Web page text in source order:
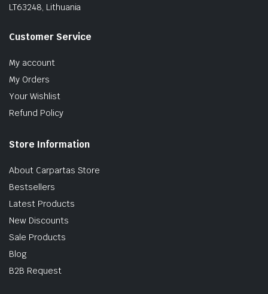
LT63248, Lithuania
Customer Service
My account
My Orders
Your Wishlist
Refund Policy
Store Information
About Carpartas Store
Bestsellers
Latest Products
New Discounts
Sale Products
Blog
B2B Request